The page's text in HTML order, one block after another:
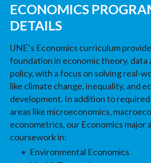
ECONOMICS
DETAILS
UNE’s Economics curriculum
foundation in economic theory, data
policy, with a focus on solving real-
like climate change, inequality, and
development. In addition to required
areas like microeconomics,
econometrics, our Economics major
coursework in:
Environmental Economics